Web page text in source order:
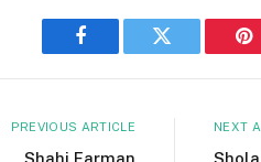
Facebook Twitter
PREVIOUS ARTICLE NEXT